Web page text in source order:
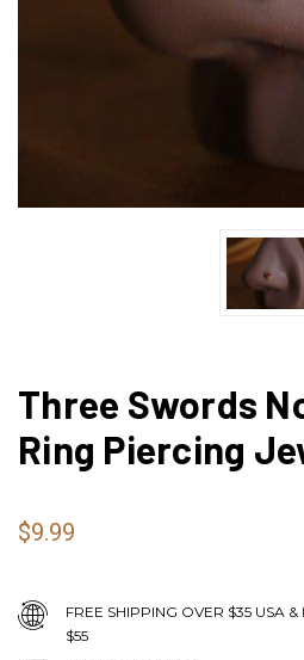
Three Swords
Ring Piercing
$9.99
FREE SHIPPING OVER $35 USA
$55